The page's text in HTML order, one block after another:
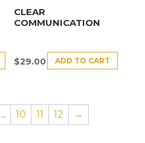
CLEAR
COMMUNICATION
$29.00 ADD TO CART
… 10 11 12 →